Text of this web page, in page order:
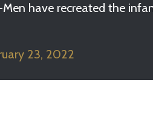
have recreated the
23, 2022